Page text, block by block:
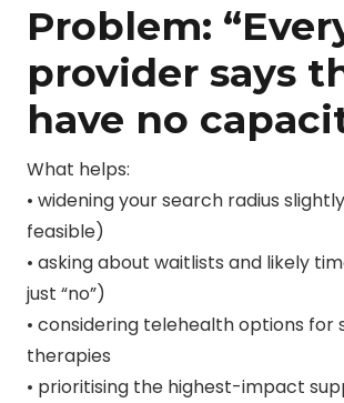
Problem:
provider says
have no
What helps:
• widening your search radius
feasible)
• asking about waitlists and likely
just “no”)
• considering telehealth options for
therapies
• prioritising the highest-impact